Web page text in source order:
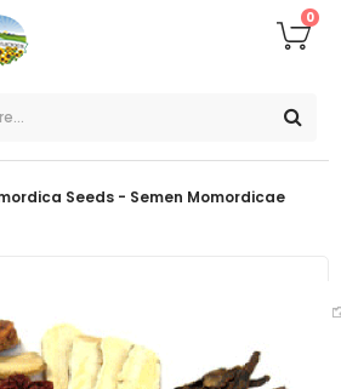
0
Seeds - Semen Momordicae